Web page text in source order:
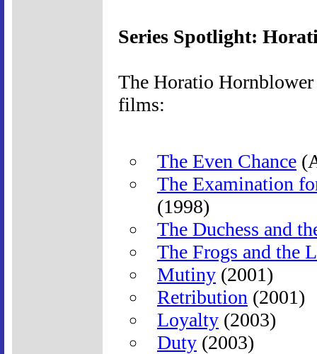
Series Spotlight:
The Horatio
films:
The Even Chance
The Examination
(1998)
The Duchess and
The Frogs and the
Mutiny (2001)
Retribution (2001)
Loyalty (2003)
Duty (2003)